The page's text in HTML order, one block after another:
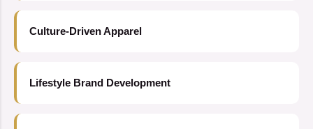
Culture-Driven Apparel
Lifestyle Brand Development